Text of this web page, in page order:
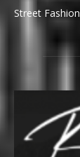
Street Fashion